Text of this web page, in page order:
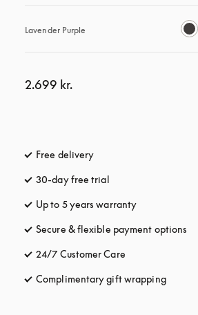
Lavender Purple
2.699 kr.
Free delivery
30-day free trial
Up to 5 years warranty
Secure & flexible payment options
24/7 Customer Care
Complimentary gift wrappingopens